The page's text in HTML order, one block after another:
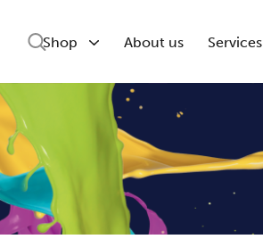
Shop About us Services